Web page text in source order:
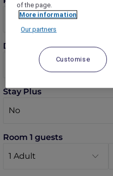
Dates
Stay Plus
Room 1 guests
of the page.
More information
Our partners
Customise